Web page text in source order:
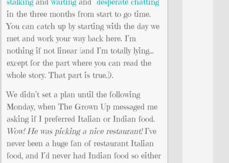
in the three months from start to go time.
You can catch up by starting with the day we
met and work your way back here. I’m
nothing if not linear [and I’m totally lying…
except for the part where you can read the
whole story. That part is true.]).
We didn’t set a plan until the following
Monday, when The Grown Up messaged me
asking if I preferred Italian or Indian food.
Wow! He was picking a nice restaurant!I’ve
never been a huge fan of restaurant Italian
food, and I’d never had Indian food so either